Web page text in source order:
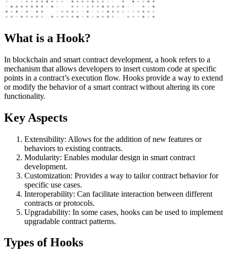
What is a Hook?
In blockchain and smart contract development, a hook refers to a
mechanism that allows developers to insert custom code at specific
points in a contract’s execution flow. Hooks provide a way to extend
or modify the behavior of a smart contract without altering its core
functionality.
Key Aspects
Extensibility: Allows for the addition of new features or
behaviors to existing contracts.
Modularity: Enables modular design in smart contract
development.
Customization: Provides a way to tailor contract behavior for
specific use cases.
Interoperability: Can facilitate interaction between different
contracts or protocols.
Upgradability: In some cases, hooks can be used to implement
upgradable contract patterns.
Types of Hooks